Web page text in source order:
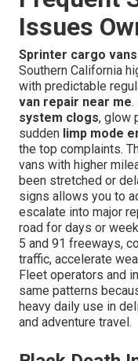
Issues
Sprinter cargo vans
Southern California
with predictable
van repair near me.
system clogs, glow
sudden limp mode
the top complaints.
vans with higher
been stretched or
signs allows you to
escalate into major
road for days or
5 and 91 freeways,
traffic, accelerate
Fleet operators and
same patterns
heavy daily use in
and adventure travel.